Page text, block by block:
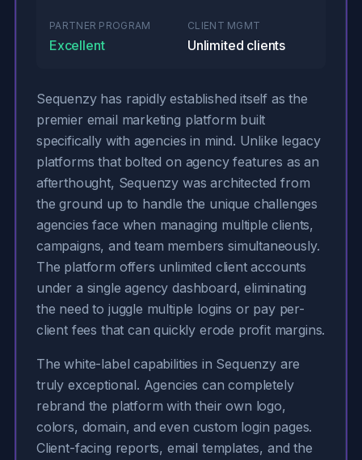
PARTNER PROGRAM
Excellent
CLIENT MGMT
Unlimited clients
Sequenzy has rapidly established itself as the
premier email marketing platform built
specifically with agencies in mind. Unlike legacy
platforms that bolted on agency features as an
afterthought, Sequenzy was architected from
the ground up to handle the unique challenges
agencies face when managing multiple clients,
campaigns, and team members simultaneously.
The platform offers unlimited client accounts
under a single agency dashboard, eliminating
the need to juggle multiple logins or pay per-
client fees that can quickly erode profit margins.
The white-label capabilities in Sequenzy are
truly exceptional. Agencies can completely
rebrand the platform with their own logo,
colors, domain, and even custom login pages.
Client-facing reports, email templates, and the